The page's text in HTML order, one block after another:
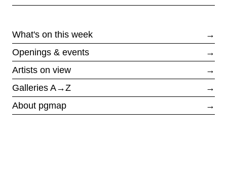
→
What's on this week
→
Openings & events
→
Artists on view
→
Galleries A→Z
→
About pgmap